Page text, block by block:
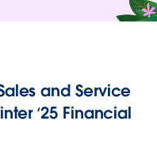
and Service
‘25 Financial